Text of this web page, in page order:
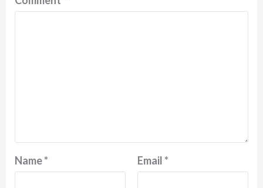
Name* Email*